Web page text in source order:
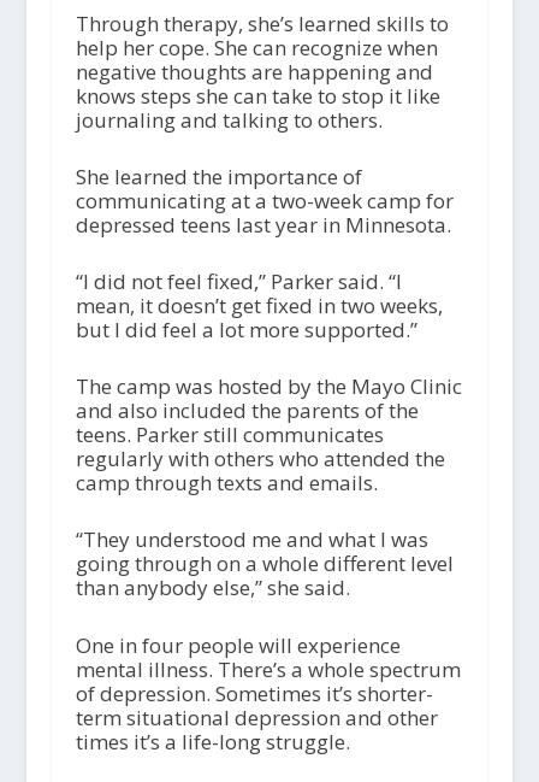
Through therapy, she’s learned skills to
help her cope. She can recognize when
negative thoughts are happening and
knows steps she can take to stop it like
journaling and talking to others.
She learned the importance of
communicating at a two-week camp for
depressed teens last year in Minnesota.
“I did not feel fixed,” Parker said. “I
mean, it doesn’t get fixed in two weeks,
but I did feel a lot more supported.”
The camp was hosted by the Mayo Clinic
and also included the parents of the
teens. Parker still communicates
regularly with others who attended the
camp through texts and emails.
“They understood me and what I was
going through on a whole different level
than anybody else,” she said.
One in four people will experience
mental illness. There’s a whole spectrum
of depression. Sometimes it’s shorter-
term situational depression and other
times it’s a life-long struggle.